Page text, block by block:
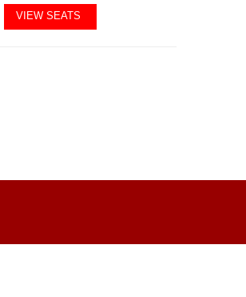
VIEW SEATS